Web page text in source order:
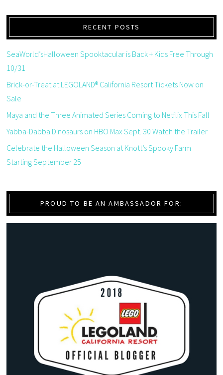
RECENT POSTS
SeaWorld’sHalloween Spooktacular is Back + Kids Free Through
10/31
Brick-or-Treat at LEGOLAND® California Resort Tickets Now on
Sale
Maya and the Three Animated Series Coming to Netflix This Fall
Yabba-Dabba Dinosaurs on HBO Max Sept. 30 Watch the Trailer
Celebrate the Halloween Season at Knott’s Spooky Farm
Starting September 25
PROUD TO BE AN AMBASSADOR FOR: